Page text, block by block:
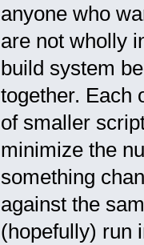
anyone who
are not wholly
build system
together. Each
of smaller
minimize the
something
against the
(hopefully) run